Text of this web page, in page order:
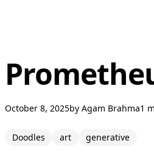
October 8, 2025by Agam Brahma1
Doodles art generative